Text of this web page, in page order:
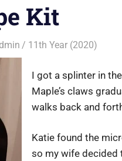
Kit
11th Year (2020)
I got a splinter in
Maple’s claws
walks back and
Katie found the
so my wife decided